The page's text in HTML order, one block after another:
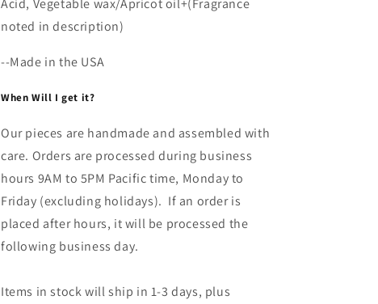
Acid, Vegetable wax/Apricot oil+(Fragrance
noted in description)
--Made in the USA
When Will I get it?
Our pieces are handmade and assembled with
care. Orders are processed during business
hours 9AM to 5PM Pacific time, Monday to
Friday (excluding holidays). If an order is
placed after hours, it will be processed the
following business day.
Items in stock will ship in 1-3 days, plus